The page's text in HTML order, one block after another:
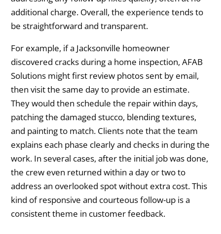
additional charge. Overall, the experience tends to
be straightforward and transparent.
For example, if a Jacksonville homeowner
discovered cracks during a home inspection, AFAB
Solutions might first review photos sent by email,
then visit the same day to provide an estimate.
They would then schedule the repair within days,
patching the damaged stucco, blending textures,
and painting to match. Clients note that the team
explains each phase clearly and checks in during the
work. In several cases, after the initial job was done,
the crew even returned within a day or two to
address an overlooked spot without extra cost. This
kind of responsive and courteous follow-up is a
consistent theme in customer feedback.